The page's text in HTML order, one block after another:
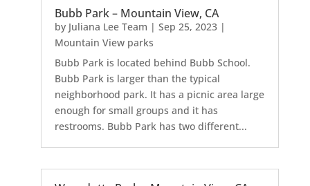
Bubb Park – Mountain View, CA
by Juliana Lee Team | Sep 25, 2023|
Mountain View parks
Bubb Park is located behind Bubb School.
Bubb Park is larger than the typical
neighborhood park. It has a picnic area large
enough for small groups and it has
restrooms. Bubb Park has two different...